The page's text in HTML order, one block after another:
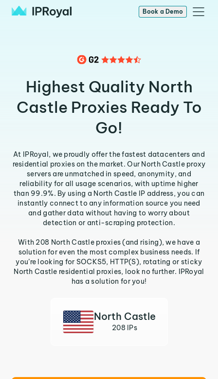
Book a Demo
Highest Quality North
Castle Proxies Ready To
Go!
At IPRoyal, we proudly offer the fastest datacenters and
residential proxies on the market. Our North Castle proxy
servers are unmatched in speed, anonymity, and
reliability for all usage scenarios, with uptime higher
than 99.9%. By using a North Castle IP address, you can
instantly connect to any information source you need
and gather data without having to worry about
detection or anti-scraping protection.
With 208 North Castle proxies (and rising), we have a
solution for even the most complex business needs. If
you’re looking for SOCKS5, HTTP(S), rotating or sticky
North Castle residential proxies, look no further. IPRoyal
has a solution for you!
North Castle
208 IPs